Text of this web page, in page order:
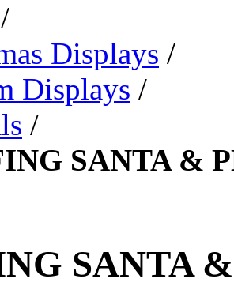
/
Displays /
Displays /
/
SANTA &
SANTA